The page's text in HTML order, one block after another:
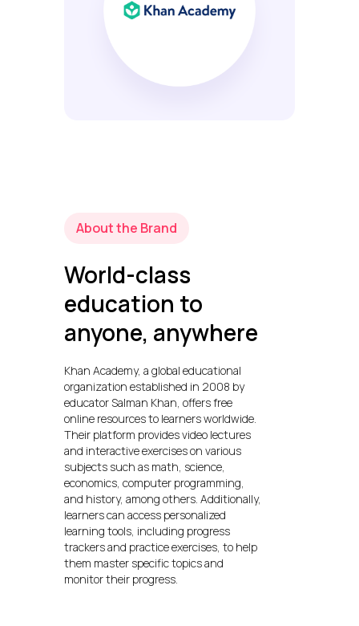
About the Brand
World-class
education to
anyone, anywhere
Khan Academy, a global educational
organization established in 2008 by
educator Salman Khan, offers free
online resources to learners worldwide.
Their platform provides video lectures
and interactive exercises on various
subjects such as math, science,
economics, computer programming,
and history, among others. Additionally,
learners can access personalized
learning tools, including progress
trackers and practice exercises, to help
them master specific topics and
monitor their progress.